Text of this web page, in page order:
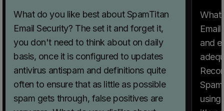
What do you like best about SpamTitan
Email Security? The set it and forget it,
you don't need to think about on daily
basis, once it is configured to updates
antivirus antispam and definitions quite
often to ensure that as little as possible
spam gets through, false positives are
What
and
using